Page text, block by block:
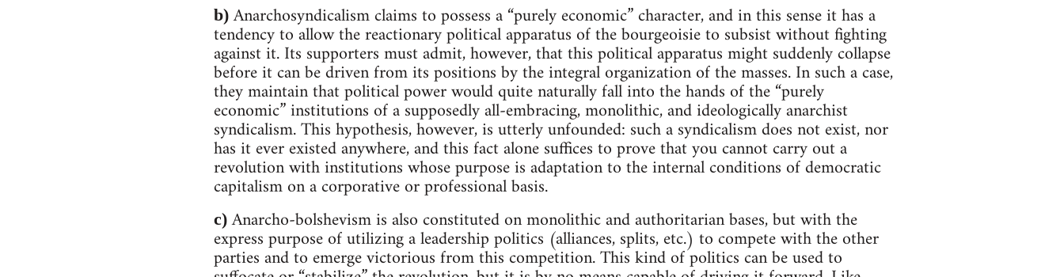
b)Anarchosyndicalism claims to possess a “purely economic” character, and in this sense it has a
tendency to allow the reactionary political apparatus of the bourgeoisie to subsist without fighting
against it. Its supporters must admit, however, that this political apparatus might suddenly collapse
before it can be driven from its positions by the integral organization of the masses. In such a case,
they maintain that political power would quite naturally fall into the hands of the “purely
economic” institutions of a supposedly all-embracing, monolithic, and ideologically anarchist
syndicalism. This hypothesis, however, is utterly unfounded: such a syndicalism does not exist, nor
has it ever existed anywhere, and this fact alone suffices to prove that you cannot carry out a
revolution with institutions whose purpose is adaptation to the internal conditions of democratic
capitalism on a corporative or professional basis.
c)Anarcho-bolshevism is also constituted on monolithic and authoritarian bases, but with the
express purpose of utilizing a leadership politics (alliances, splits, etc.) to compete with the other
parties and to emerge victorious from this competition. This kind of politics can be used to